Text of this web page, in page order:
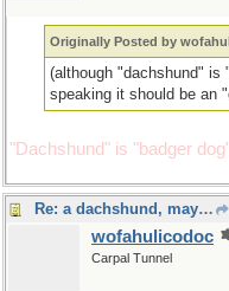
Originally Posted by
(although "dachshund" is
speaking it should be an
"Dachshund" is "badger
Re: a dachshund, maybe?
wofahulicodoc
Carpal Tunnel